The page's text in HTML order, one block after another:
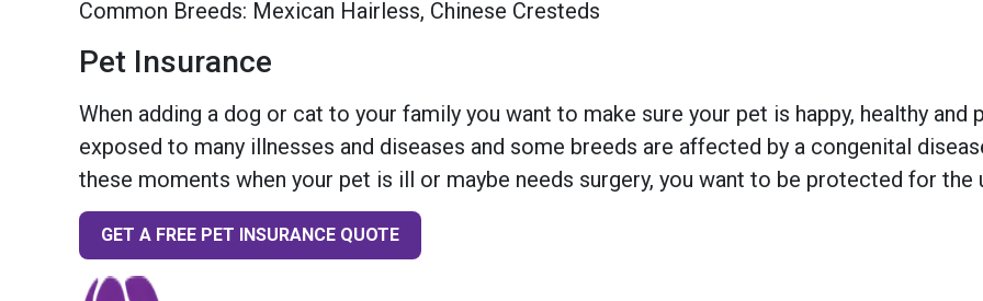
Common Breeds: Mexican Hairless, Chinese Cresteds
Pet Insurance
When adding a dog or cat to your family you want to make sure your pet is happy, healthy
exposed to many illnesses and diseases and some breeds are affected by a congenital
these moments when your pet is ill or maybe needs surgery, you want to be protected for
GET A FREE PET INSURANCE QUOTE